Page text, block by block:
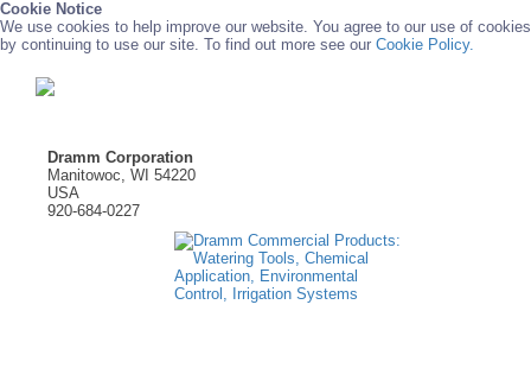
Cookie Notice
We use cookies to help improve our website. You agree to our use of cookies
by continuing to use our site. To find out more see our Cookie Policy.
Dramm Corporation
Manitowoc, WI 54220
USA
920-684-0227